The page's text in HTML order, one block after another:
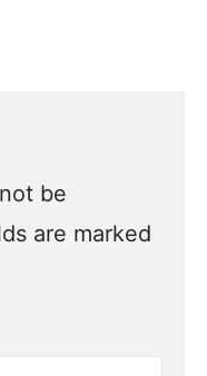
be
are marked